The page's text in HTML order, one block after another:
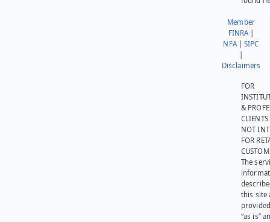
Member
FINRA|
NFA|SIPC
Disclaimers
FOR
&
NOT
FOR
The
this site
“as is”